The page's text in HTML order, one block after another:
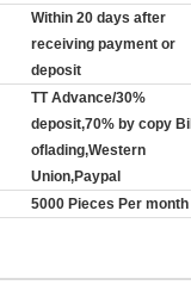
Within 20 days after
receiving payment or
deposit
TT Advance/30%
deposit,70% by copy Bill
oflading,Western
Union,Paypal
5000 Pieces Per month